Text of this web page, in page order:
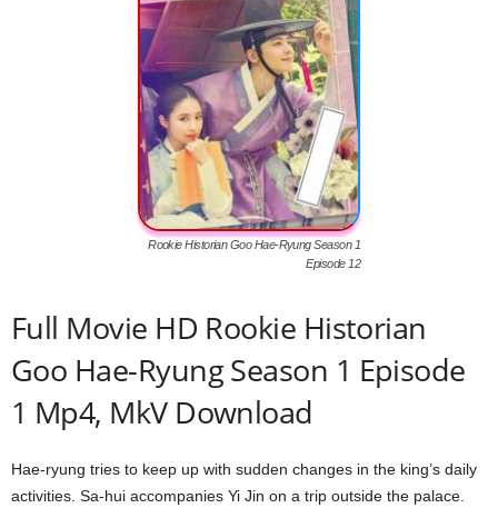
Rookie Historian Goo Hae-Ryung Season 1
Episode 12
Full Movie HD Rookie Historian
Goo Hae-Ryung Season 1 Episode
1 Mp4, MkV Download
Hae-ryung tries to keep up with sudden changes in the king’s daily
activities. Sa-hui accompanies Yi Jin on a trip outside the palace.